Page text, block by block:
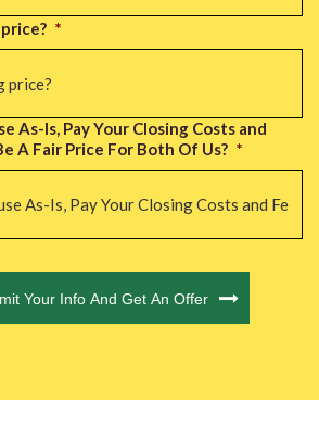
*
As-Is, Pay Your Closing Costs and
A Fair Price For Both Of Us? *
Your Info And Get An Offer